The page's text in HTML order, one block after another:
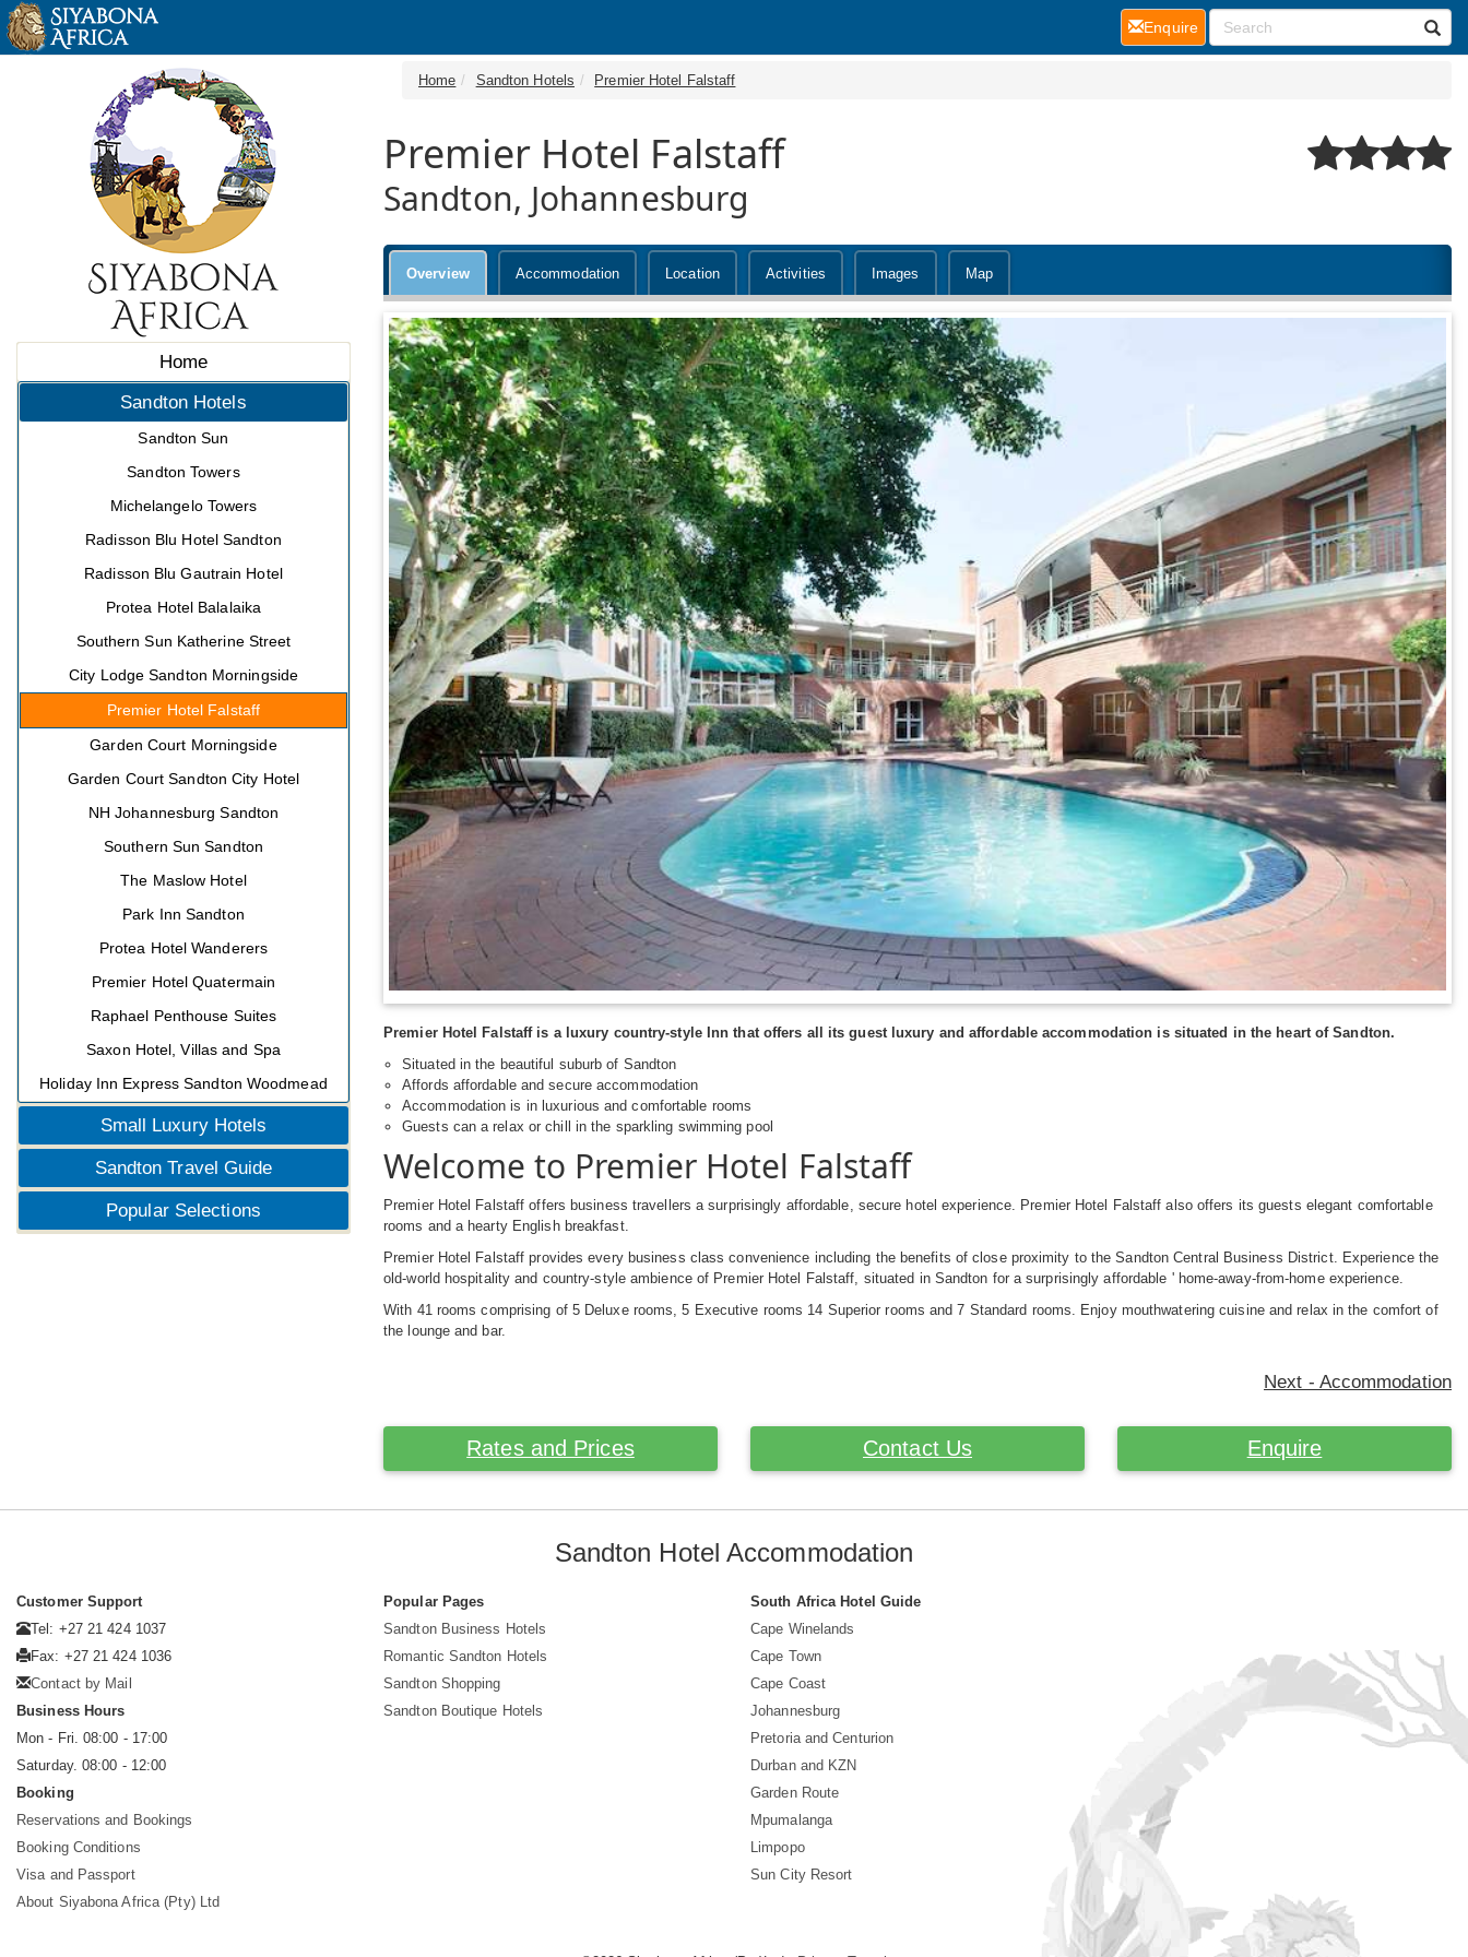
Home
Sandton Hotels
Sandton Sun
Sandton Towers
Michelangelo Towers
Radisson Blu Hotel Sandton
Radisson Blu Gautrain Hotel
Protea Hotel Balalaika
Southern Sun Katherine Street
City Lodge Sandton Morningside
Premier Hotel Falstaff
Garden Court Morningside
Garden Court Sandton City Hotel
NH Johannesburg Sandton
Southern Sun Sandton
The Maslow Hotel
Park Inn Sandton
Protea Hotel Wanderers
Premier Hotel Quatermain
Raphael Penthouse Suites
Saxon Hotel, Villas and Spa
Holiday Inn Express Sandton Woodmead
Small Luxury Hotels
Sandton Travel Guide
Popular Selections
Home Sandton Hotels Premier Hotel Falstaff
Premier Hotel Falstaff
Sandton, Johannesburg
Overview Accommodation Location Activities Images Map
Premier Hotel Falstaff is a luxury country-style Inn that offers all its guest luxury and affordable accommodation is situated in the heart of Sandton.
Situated in the beautiful suburb of Sandton
Affords affordable and secure accommodation
Accommodation is in luxurious and comfortable rooms
Guests can a relax or chill in the sparkling swimming pool
Welcome to Premier Hotel Falstaff
Premier Hotel Falstaff offers business travellers a surprisingly affordable, secure hotel experience. Premier Hotel Falstaff also offers its guests elegant comfortable
rooms and a hearty English breakfast.
Premier Hotel Falstaff provides every business class convenience including the benefits of close proximity to the Sandton Central Business District. Experience the
old-world hospitality and country-style ambience of Premier Hotel Falstaff, situated in Sandton for a surprisingly affordable ' home-away-from-home experience.
With 41 rooms comprising of 5 Deluxe rooms, 5 Executive rooms 14 Superior rooms and 7 Standard rooms. Enjoy mouthwatering cuisine and relax in the comfort of
the lounge and bar.
Next - Accommodation
Rates and Prices Contact Us Enquire
Enquire(current)
Sandton Hotel Accommodation
Customer Support
Tel: +27 21 424 1037
Fax: +27 21 424 1036
Contact by Mail
Business Hours
Mon - Fri. 08:00 - 17:00
Saturday. 08:00 - 12:00
Booking
Reservations and Bookings
Booking Conditions
Visa and Passport
About Siyabona Africa (Pty) Ltd
Popular Pages
Sandton Business Hotels
Romantic Sandton Hotels
Sandton Shopping
Sandton Boutique Hotels
South Africa Hotel Guide
Cape Winelands
Cape Town
Cape Coast
Johannesburg
Pretoria and Centurion
Durban and KZN
Garden Route
Mpumalanga
Limpopo
Sun City Resort